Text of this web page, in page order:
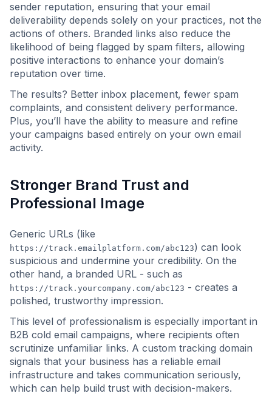
sender reputation, ensuring that your email
deliverability depends solely on your practices, not the
actions of others. Branded links also reduce the
likelihood of being flagged by spam filters, allowing
positive interactions to enhance your domain’s
reputation over time.
The results? Better inbox placement, fewer spam
complaints, and consistent delivery performance.
Plus, you’ll have the ability to measure and refine
your campaigns based entirely on your own email
activity.
Stronger Brand Trust and
Professional Image
Generic URLs (like
https://track.emailplatform.com/abc123) can look
suspicious and undermine your credibility. On the
other hand, a branded URL - such as
https://track.yourcompany.com/abc123 - creates a
polished, trustworthy impression.
This level of professionalism is especially important in
B2B cold email campaigns, where recipients often
scrutinize unfamiliar links. A custom tracking domain
signals that your business has a reliable email
infrastructure and takes communication seriously,
which can help build trust with decision-makers.